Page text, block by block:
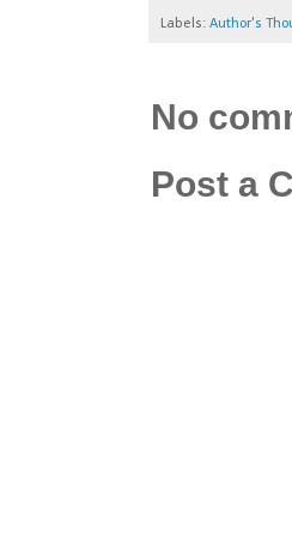
Labels: Author's
No
Post a